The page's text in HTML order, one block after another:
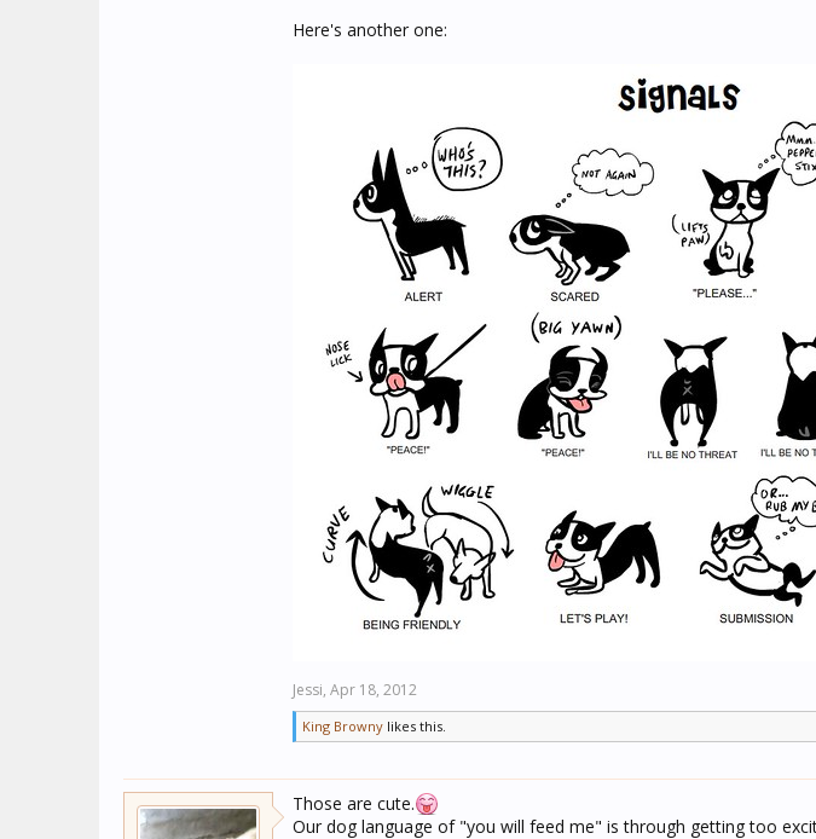
Here's another one:
Jessi, Apr 18, 2012
King Browny likes this.
Those are cute.
Our dog language of "you will feed me" is through getting too